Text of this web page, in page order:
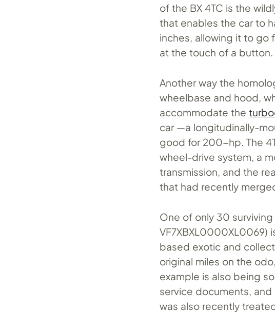
of the BX 4TC is the
that enables the car to
inches, allowing it to go
at the touch of a button.
Another way the
wheelbase and hood,
accommodate the
car —a longitudinally-
good for 200-hp. The
wheel-drive system, a
transmission, and the
that had recently
One of only 30 surviving
VF7XBXL0000XL0069)
based exotic and
original miles on the
example is also being
service documents, and
was also recently